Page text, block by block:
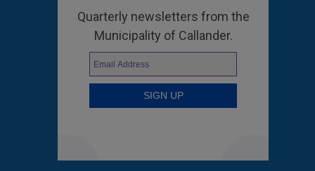
Quarterly newsletters from the
Municipality of Callander.